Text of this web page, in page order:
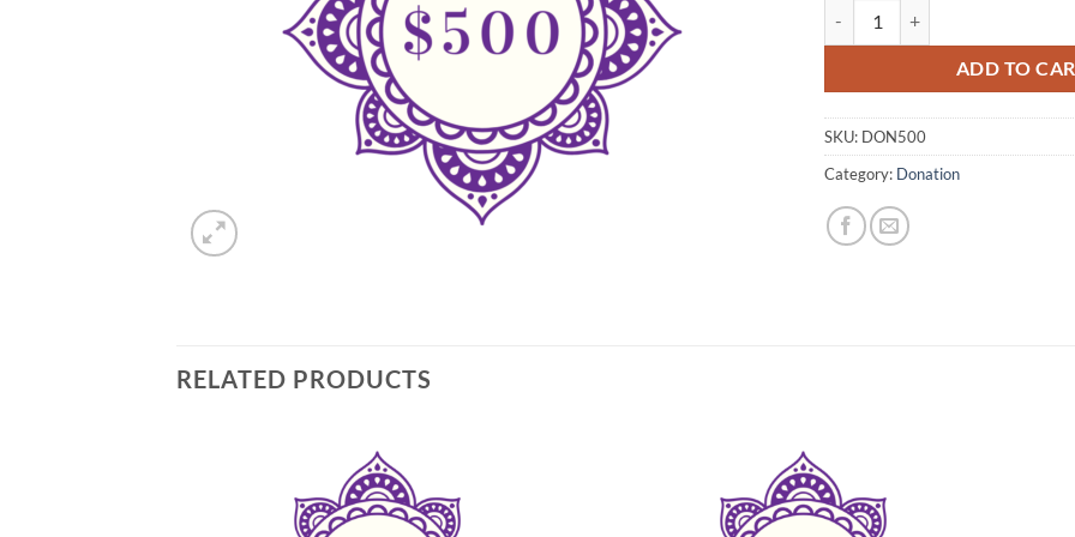
ADD TO
SKU: DON500
Category: Donation
RELATED PRODUCTS